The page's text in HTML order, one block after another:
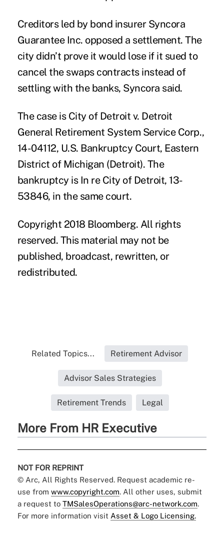
Creditors led by bond insurer Syncora
Guarantee Inc. opposed a settlement. The
city didn’t prove it would lose if it sued to
cancel the swaps contracts instead of
settling with the banks, Syncora said.
The case is City of Detroit v. Detroit
General Retirement System Service Corp.,
14-04112, U.S. Bankruptcy Court, Eastern
District of Michigan (Detroit). The
bankruptcy is In re City of Detroit, 13-
53846, in the same court.
Copyright 2018 Bloomberg. All rights
reserved. This material may not be
published, broadcast, rewritten, or
redistributed.
Related Topics... Retirement Advisor
Advisor Sales Strategies
Retirement Trends Legal
More From HR Executive
NOT FOR REPRINT
© Arc, All Rights Reserved. Request academic re-
use from www.copyright.com. All other uses, submit
a request to TMSalesOperations@arc-network.com.
For more information visit Asset & Logo Licensing.